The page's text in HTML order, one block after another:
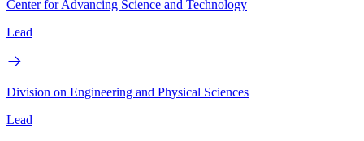
Center for Advancing Science and Technology
Lead
Division on Engineering and Physical Sciences
Lead